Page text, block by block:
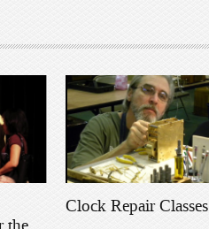
the
Clock Repair Classes